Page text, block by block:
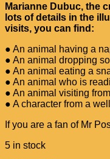
Marianne Dubuc, the
lots of details in the
visits, you can find:
● An animal having a
● An animal dropping
● An animal eating a
● An animal who is
● An animal visiting
● A character from a
If you are a fan of Mr
5 in stock